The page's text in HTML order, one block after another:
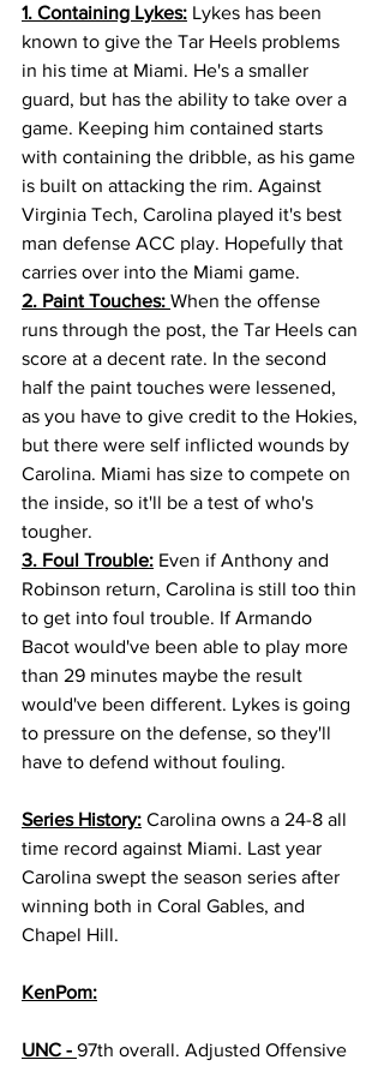
1. Containing Lykes: Lykes has been
known to give the Tar Heels problems
in his time at Miami. He's a smaller
guard, but has the ability to take over a
game. Keeping him contained starts
with containing the dribble, as his game
is built on attacking the rim. Against
Virginia Tech, Carolina played it's best
man defense ACC play. Hopefully that
carries over into the Miami game.
2. Paint Touches: When the offense
runs through the post, the Tar Heels can
score at a decent rate. In the second
half the paint touches were lessened,
as you have to give credit to the Hokies,
but there were self inflicted wounds by
Carolina. Miami has size to compete on
the inside, so it'll be a test of who's
tougher.
3. Foul Trouble: Even if Anthony and
Robinson return, Carolina is still too thin
to get into foul trouble. If Armando
Bacot would've been able to play more
than 29 minutes maybe the result
would've been different. Lykes is going
to pressure on the defense, so they'll
have to defend without fouling.
Series History: Carolina owns a 24-8 all
time record against Miami. Last year
Carolina swept the season series after
winning both in Coral Gables, and
Chapel Hill.
KenPom:
UNC - 97th overall. Adjusted Offensive